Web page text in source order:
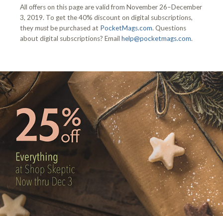
All offers on this page are valid from November 26–December
3, 2019. To get the 40% discount on digital subscriptions,
theymustbe purchased at PocketMags.com. Questions
about digital subscriptions? Email help@pocketmags.com.